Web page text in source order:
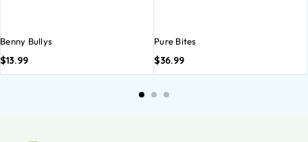
Benny Bullys
$13.99
Pure Bites
$36.99